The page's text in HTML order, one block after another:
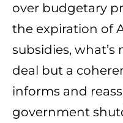
over budgetary
the expiration of
subsidies, what’s
deal but a
informs and
government